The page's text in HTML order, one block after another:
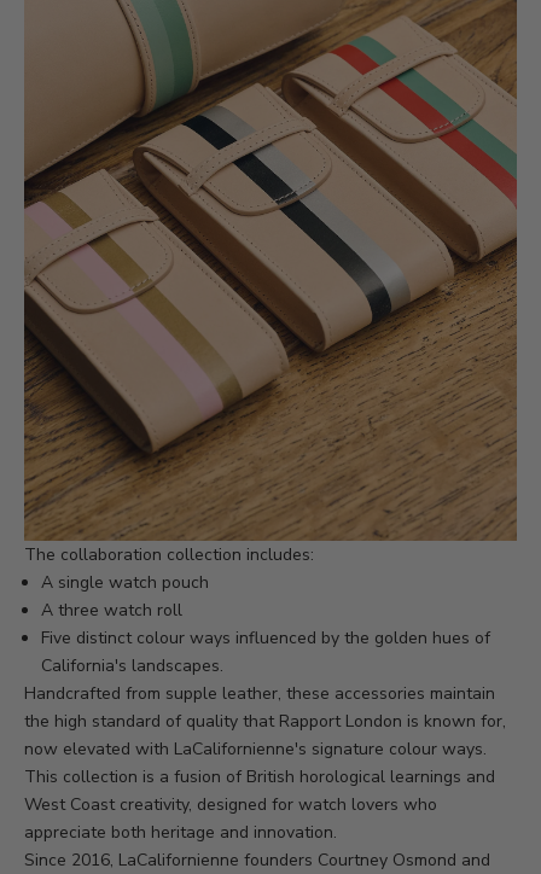
The collaboration collection includes:
A single watch pouch
A three watch roll
Five distinct colour ways influenced by the golden hues of
California's landscapes.
Handcrafted from supple leather, these accessories maintain
the high standard of quality that Rapport London is known for,
now elevated with LaCalifornienne's signature colour ways.
This collection is a fusion of British horological learnings and
West Coast creativity, designed for watch lovers who
appreciate both heritage and innovation.
Since 2016, LaCalifornienne founders Courtney Osmond and